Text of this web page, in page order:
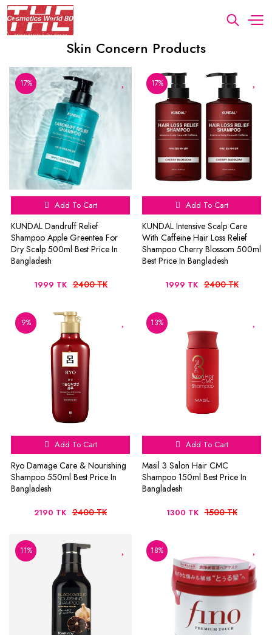
Skin Concern Products
17%
Add To Cart
KUNDAL Dandruff Relief
Shampoo Apple Greentea For
Dry Scalp 500ml Best Price In
Bangladesh
1999 TK 2400 TK
17%
Add To Cart
KUNDAL Intensive Scalp Care
With Caffeine Hair Loss Relief
Shampoo Cherry Blossom 500ml
Best Price In Bangladesh
1999 TK 2400 TK
9%
Add To Cart
Ryo Damage Care & Nourishing
Shampoo 550ml Best Price In
Bangladesh
2190 TK 2400 TK
13%
Add To Cart
Masil 3 Salon Hair CMC
Shampoo 150ml Best Price In
Bangladesh
1300 TK 1500 TK
11% 18%